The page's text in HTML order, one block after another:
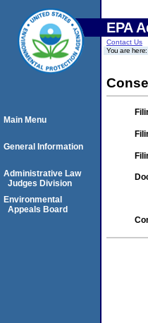
EPA
Contact Us
You are
Main Menu
General Information
Administrative Law
Judges Division
Environmental
Appeals Board